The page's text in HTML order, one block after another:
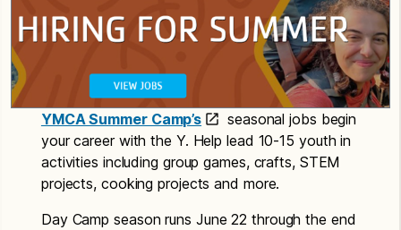
YMCA Summer Camp’s
seasonal jobs begin
your career with the Y. Help lead 10-15 youth in
activities including group games, crafts, STEM
projects, cooking projects and more.
Day Camp season runs June 22 through the end